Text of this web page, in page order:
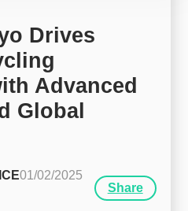
Drives
Advanced
Global
01/02/2025
Share